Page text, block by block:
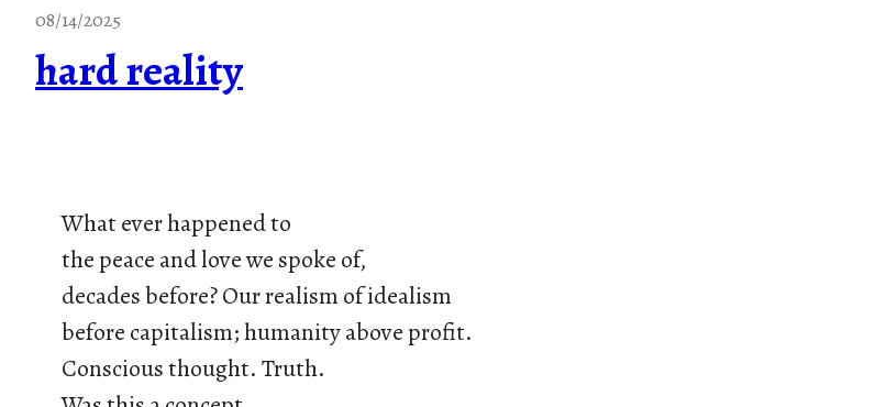
08/14/2025
hard reality
What ever happened to
the peace and love we spoke of,
decades before? Our realism of idealism
before capitalism; humanity above profit.
Conscious thought. Truth.